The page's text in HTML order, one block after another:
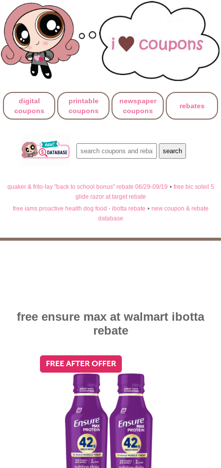
digital
coupons
printable
coupons
newspaper
coupons
rebates
quaker & frito-lay "back to school bonus" rebate 06/29-09/19 • free bic soleil 5
glide razor at target rebate
free iams proactive health dog food - ibotta rebate • new coupon & rebate
database
free ensure max at walmart ibotta
rebate